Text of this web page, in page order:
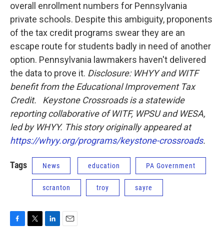
overall enrollment numbers for Pennsylvania
private schools. Despite this ambiguity, proponents
of the tax credit programs swear they are an
escape route for students badly in need of another
option. Pennsylvania lawmakers haven't delivered
the data to prove it. Disclosure: WHYY and WITF
benefit from the Educational Improvement Tax
Credit.
Keystone Crossroads is a statewide
reporting collaborative of WITF, WPSU and WESA,
led by WHYY. This story originally appeared at
https://whyy.org/programs/keystone-crossroads.
Tags News education PA Government
scranton troy sayre